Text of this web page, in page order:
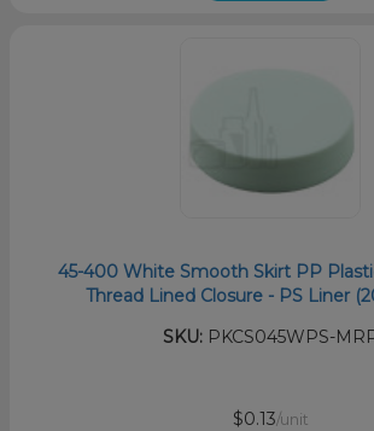
45-400 White Smooth Skirt PP
Thread Lined Closure - PS Liner
SKU:PKCS045WPS-
$0.13/unit